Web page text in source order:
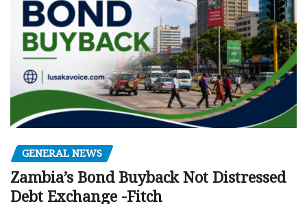
GENERAL NEWS
Zambia’s Bond Buyback Not Distressed
Debt Exchange -Fitch